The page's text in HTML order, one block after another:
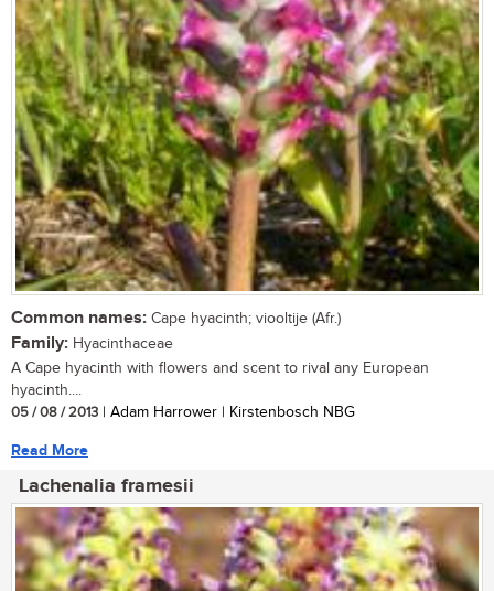
Common names: Cape hyacinth; viooltije (Afr.)
Family: Hyacinthaceae
A Cape hyacinth with flowers and scent to rival any European
hyacinth....
05 / 08 / 2013 | Adam Harrower | Kirstenbosch NBG
Read More
Lachenalia framesii